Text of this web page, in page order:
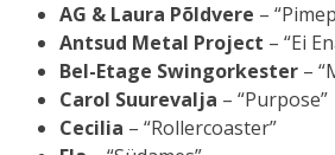
AG & Laura Põldvere –
Antsud Metal Project – “Ei
Bel-Etage Swingorkester –
Carol Suurevalja – “Purpose”
Cecilia – “Rollercoaster”